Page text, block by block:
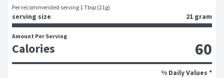
Per recommended serving 1 Tbsp (21g)
serving size 21 gram
Amount Per Serving
Calories 60
% Daily Values *